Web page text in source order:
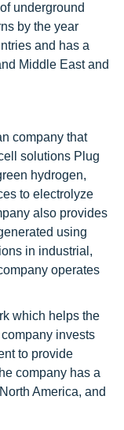
underground
by the year
and has a
Middle East and
company that
solutions Plug
hydrogen,
to electrolyze
also provides
using
in industrial,
operates
which helps the
invests
to provide
company has a
America, and